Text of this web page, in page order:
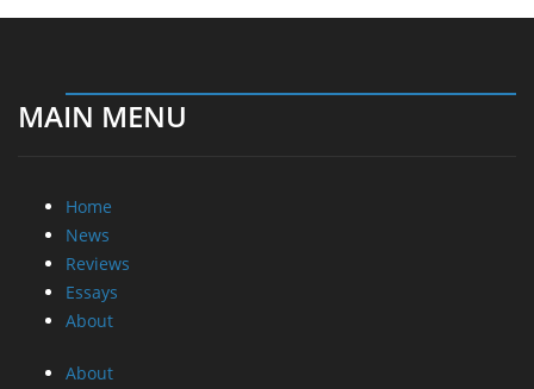
MAIN MENU
Home
News
Reviews
Essays
About
About